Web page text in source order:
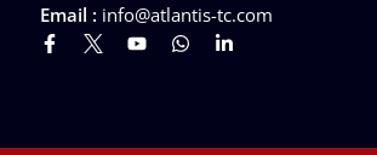
Email : info@atlantis-tc.com